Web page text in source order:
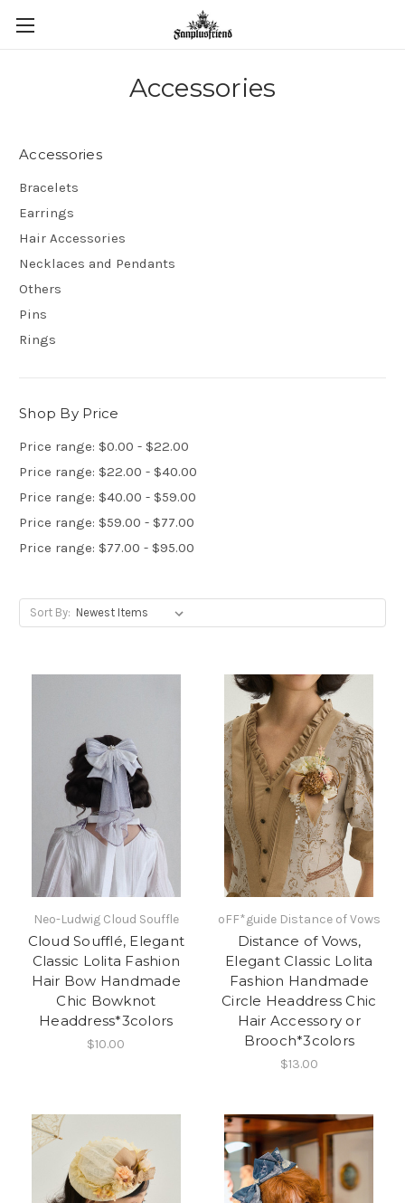
Accessories
Accessories
Bracelets
Earrings
Hair Accessories
Necklaces and Pendants
Others
Pins
Rings
Shop By Price
Price range: $0.00 - $22.00
Price range: $22.00 - $40.00
Price range: $40.00 - $59.00
Price range: $59.00 - $77.00
Price range: $77.00 - $95.00
Sort By:
Neo-Ludwig Cloud Souffle
Cloud Soufflé, Elegant
Classic Lolita Fashion
Hair Bow Handmade
Chic Bowknot
Headdress*3colors
$10.00
oFF*guide Distance of Vows
Distance of Vows,
Elegant Classic Lolita
Fashion Handmade
Circle Headdress Chic
Hair Accessory or
Brooch*3colors
$13.00